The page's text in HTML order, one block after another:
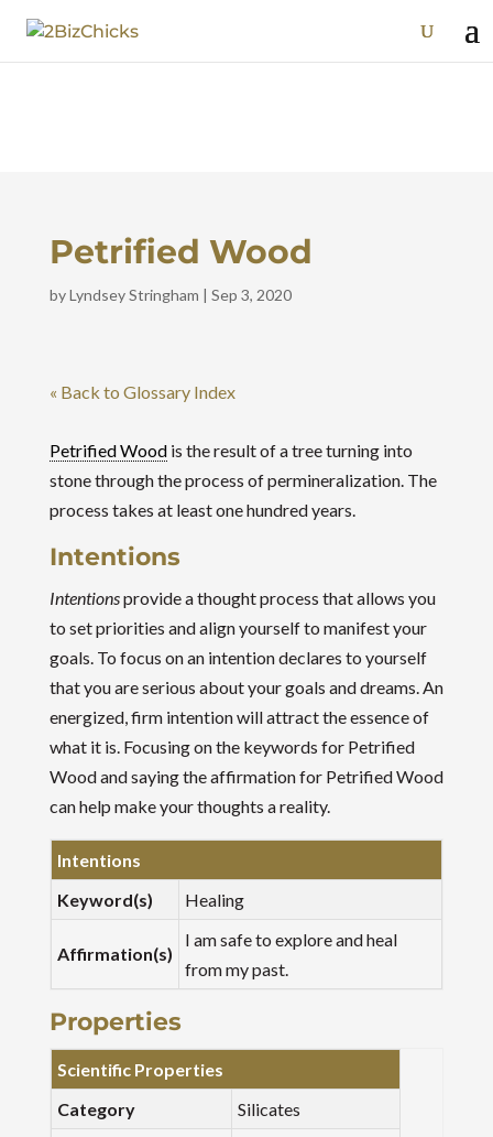
Petrified Wood
byLyndsey Stringham | Sep 3, 2020
« Back to Glossary Index
Petrified Woodis the result of a tree turning into
stone through the process of permineralization. The
process takes at least one hundred years.
Intentions
Intentionsprovide a thought process that allows you
to set priorities and align yourself to manifest your
goals. To focus on an intention declares to yourself
that you are serious about your goals and dreams. An
energized, firm intention will attract the essence of
what it is. Focusing on the keywords for Petrified
Wood and saying the affirmation for Petrified Wood
can help make your thoughts a reality.
Intentions
Keyword(s)
Healing
Affirmation(s)
I am safe to explore and heal
from my past.
Properties
Scientific Properties
Category
Silicates